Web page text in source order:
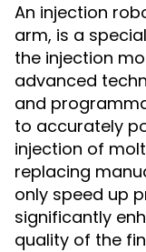
An injection
arm, is a
the injection
advanced
and
to accurately
injection of
replacing
only speed up
significantly
quality of the